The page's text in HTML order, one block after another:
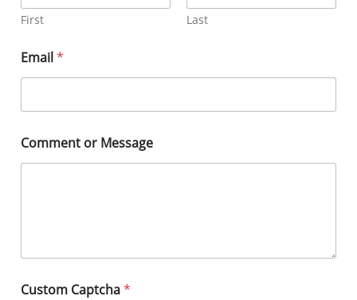
First Last
Email*
Comment or Message
Custom Captcha*